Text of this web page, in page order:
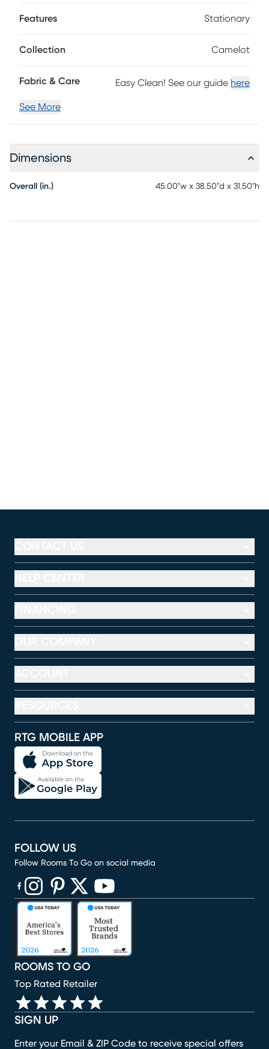
complements both bold accents and subtle touches,
elegance, reimagined for today. Top grain leather where
Features Stationary
Collection Camelot
Fabric & Care Easy Clean! See our guide here
See More
Dimensions
Overall (in.) 45.00"w x 38.50"d x 31.50"h
RTG MOBILE APP
SIGN UP
Enter your Email & ZIP Code to receive special offers
ROOMS TO GO
Top Rated Retailer
FOLLOW US
Follow Rooms To Go on social media
(opens in new window)
(opens in new window)
(opens in new window)
(opens in new window)
(opens in new window)